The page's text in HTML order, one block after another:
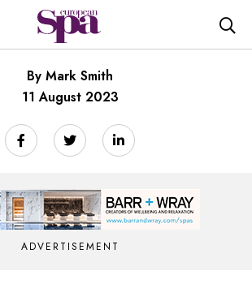
By Mark Smith
11 August 2023
ADVERTISEMENT